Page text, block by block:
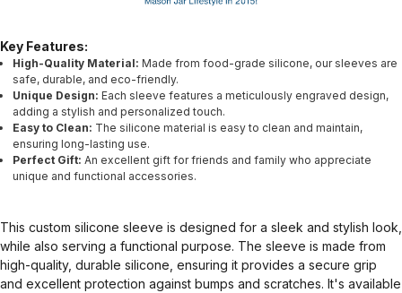
Key Features:
High-Quality Material: Made from food-grade silicone, our sleeves are
safe, durable, and eco-friendly.
Unique Design: Each sleeve features a meticulously engraved design,
adding a stylish and personalized touch.
Easy to Clean: The silicone material is easy to clean and maintain,
ensuring long-lasting use.
Perfect Gift: An excellent gift for friends and family who appreciate
unique and functional accessories.
This custom silicone sleeve is designed for a sleek and stylish look,
while also serving a functional purpose. The sleeve is made from
high-quality, durable silicone, ensuring it provides a secure grip
and excellent protection against bumps and scratches. It's available